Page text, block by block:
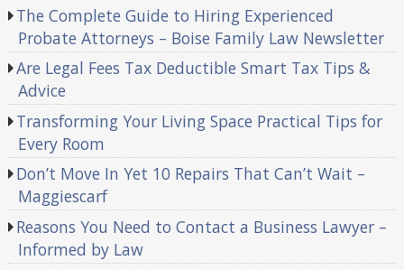
The Complete Guide to Hiring Experienced
Probate Attorneys – Boise Family Law Newsletter
Are Legal Fees Tax Deductible Smart Tax Tips &
Advice
Transforming Your Living Space Practical Tips for
Every Room
Don’t Move In Yet 10 Repairs That Can’t Wait –
Maggiescarf
Reasons You Need to Contact a Business Lawyer –
Informed by Law